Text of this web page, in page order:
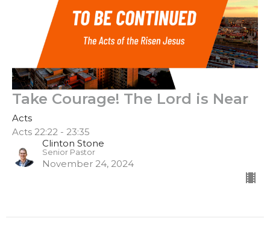
Take Courage! The Lord is Near
Acts
Acts 22:22 - 23:35
Clinton Stone
Senior Pastor
November 24, 2024